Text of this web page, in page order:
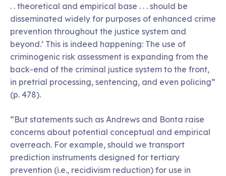
. . theoretical and empirical base . . . should be
disseminated widely for purposes of enhanced crime
prevention throughout the justice system and
beyond.’ This is indeed happening: The use of
criminogenic risk assessment is expanding from the
back-end of the criminal justice system to the front,
in pretrial processing, sentencing, and even policing”
(p. 478).
“But statements such as Andrews and Bonta raise
concerns about potential conceptual and empirical
overreach. For example, should we transport
prediction instruments designed for tertiary
prevention (i.e., recidivism reduction) for use in